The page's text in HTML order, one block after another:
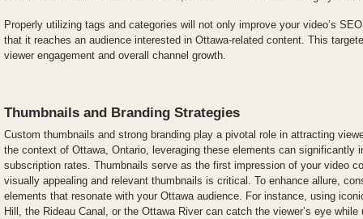
Properly utilizing tags and categories will not only improve your video’s
that it reaches an audience interested in Ottawa-related content. This
viewer engagement and overall channel growth.
Thumbnails and Branding Strategies
Custom thumbnails and strong branding play a pivotal role in attracting
the context of Ottawa, Ontario, leveraging these elements can significantly
subscription rates. Thumbnails serve as the first impression of your video
visually appealing and relevant thumbnails is critical. To enhance allure,
elements that resonate with your Ottawa audience. For instance, using
Hill, the Rideau Canal, or the Ottawa River can catch the viewer’s eye